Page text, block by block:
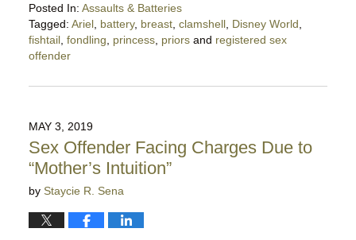
Posted In: Assaults & Batteries
Tagged: Ariel, battery, breast, clamshell, Disney World,
fishtail, fondling, princess, priorsand registered sex
offender
November
6:48
pm
MAY 3, 2019
Sex Offender Facing Charges Due to
“Mother’s Intuition”
by Staycie R. Sena